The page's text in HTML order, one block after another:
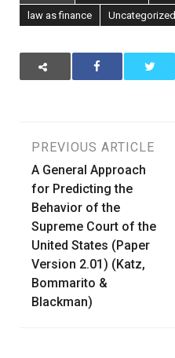
law as finance
Uncategorized
Post
navigation
PREVIOUS ARTICLE
A General Approach
for Predicting the
Behavior of the
Supreme Court of the
United States (Paper
Version 2.01) (Katz,
Bommarito &
Blackman)